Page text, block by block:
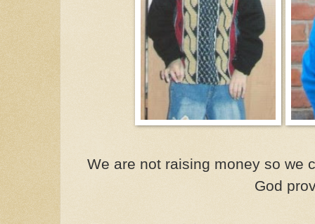
We are not raising money so we
God